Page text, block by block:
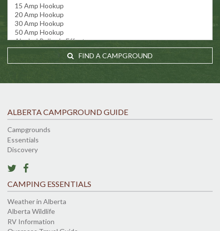
FIND A CAMPGROUND
ALBERTA CAMPGROUND GUIDE
Campgrounds
Essentials
Discovery
CAMPING ESSENTIALS
Weather in Alberta
Alberta Wildlife
RV Information